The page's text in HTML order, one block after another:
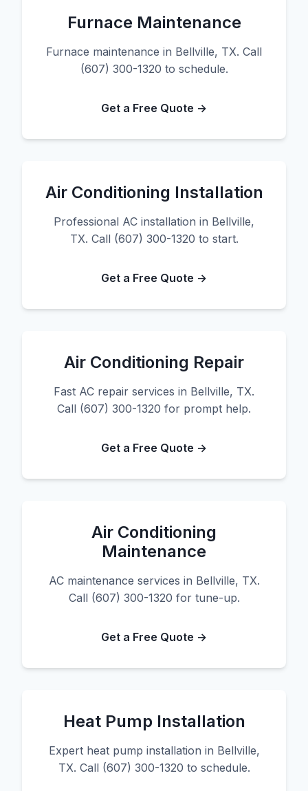
Furnace Maintenance
Furnace maintenance in Bellville, TX. Call
(607) 300-1320 to schedule.
Get a Free Quote →
Air Conditioning Installation
Professional AC installation in Bellville,
TX. Call (607) 300-1320 to start.
Get a Free Quote →
Air Conditioning Repair
Fast AC repair services in Bellville, TX.
Call (607) 300-1320 for prompt help.
Get a Free Quote →
Air Conditioning
Maintenance
AC maintenance services in Bellville, TX.
Call (607) 300-1320 for tune-up.
Get a Free Quote →
Heat Pump Installation
Expert heat pump installation in Bellville,
TX. Call (607) 300-1320 to schedule.